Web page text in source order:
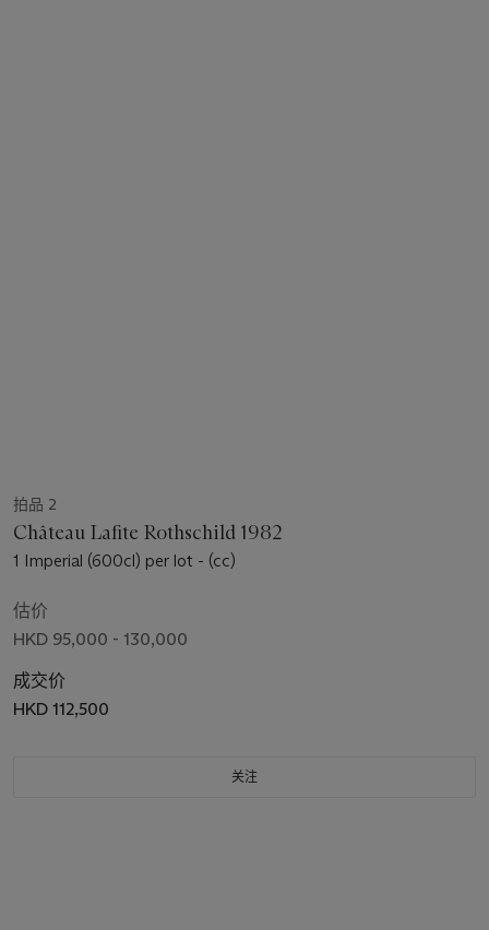
拍品 2
Château Lafite Rothschild 1982
1 Imperial (600cl) per lot - (cc)
估价
HKD 95,000 - 130,000
成交价
HKD 112,500
关注